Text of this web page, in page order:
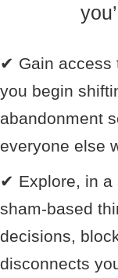
✔ Gain access
you begin
abandonment
everyone else
✔ Explore, in a
sham-based
decisions,
disconnects